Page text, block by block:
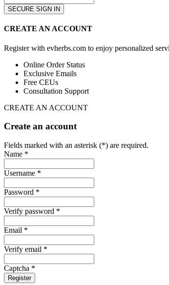
CREATE AN ACCOUNT
Register with evherbs.com to enjoy personalized
Online Order Status
Exclusive Emails
Free CEUs
Consultation Support
CREATE AN ACCOUNT
Create an account
Fields marked with an asterisk (*) are required.
Name *
Username *
Password *
Verify password *
Email *
Verify email *
Captcha *
Register